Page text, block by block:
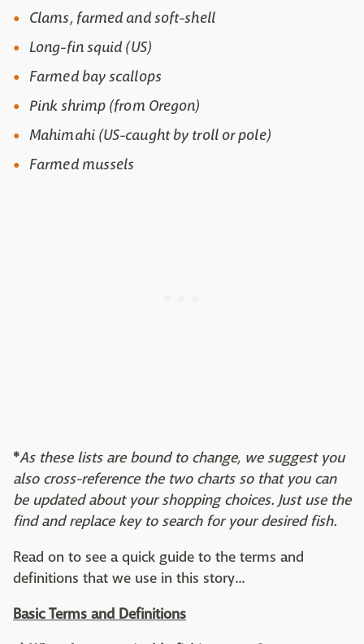
Clams, farmed and soft-shell
Long-fin squid (US)
Farmed bay scallops
Pink shrimp (from Oregon)
Mahimahi (US-caught by troll or pole)
Farmed mussels
*As these lists are bound to change, we suggest you
also cross-reference the two charts so that you can
be updated about your shopping choices. Just use the
find and replace key to search for your desired fish.
Read on to see a quick guide to the terms and
definitions that we use in this story...
Basic Terms and Definitions